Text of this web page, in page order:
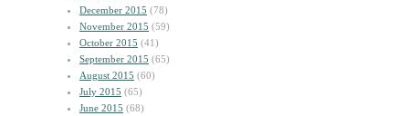
December 2015 (78)
November 2015 (59)
October 2015 (41)
September 2015 (65)
August 2015 (60)
July 2015 (65)
June 2015 (68)